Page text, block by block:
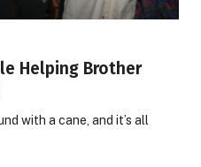
Helping Brother
with a cane, and it’s all